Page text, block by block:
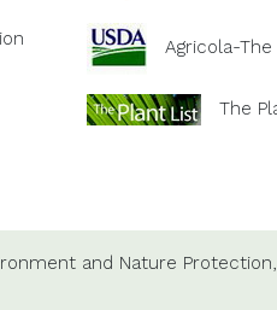
Agricola-
The
and Nature Protection,